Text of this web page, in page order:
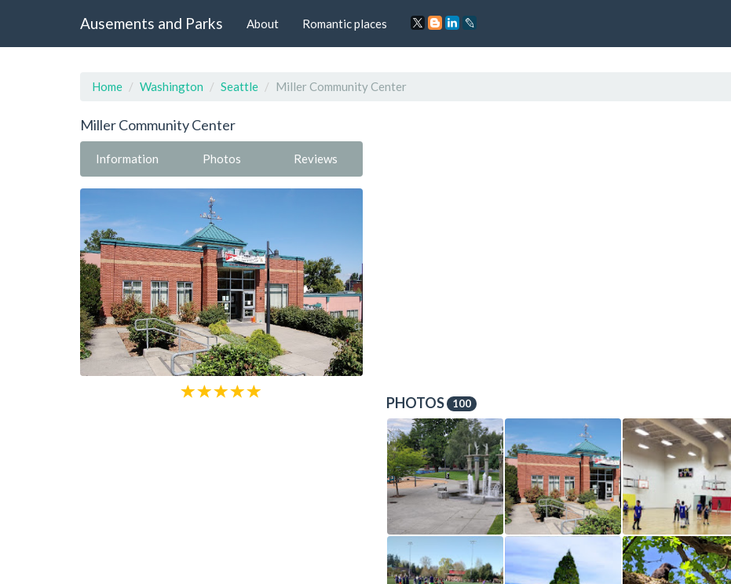
Ausements and Parks About Romantic places
Home Washington Seattle Miller Community Center
Miller Community Center
Information Photos Reviews
PHOTOS 100